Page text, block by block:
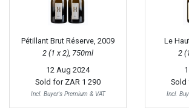
Pétillant Brut Réserve, 2009
2 (1 x 2), 750ml
12 Aug 2024
Sold for ZAR 1 290
Incl. Buyer's Premium & VAT
Le
2
Sold
Incl.